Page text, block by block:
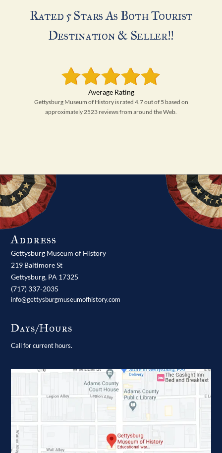
Rated 5 Stars As Both Tourist
Destination & Seller!!
Gettysburg Museum of History is rated 4.7 out of 5 based on
approximately 2523 reviews from around the Web.
Address
Gettysburg Museum of History
219 Baltimore St
Gettysburg, PA 17325
(717) 337-2035
info@gettysburgmuseumofhistory.com
Days/Hours
Call for current hours.